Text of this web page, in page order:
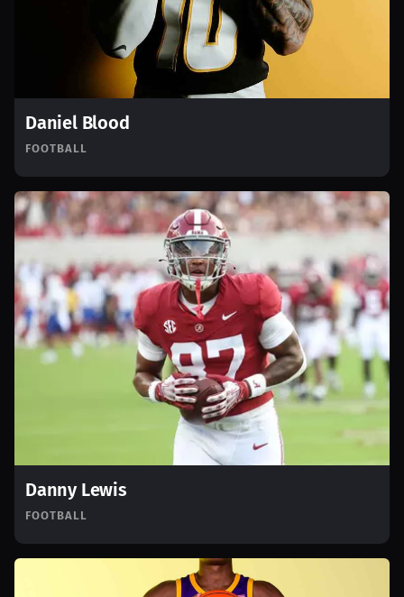
Daniel Blood
FOOTBALL
Danny Lewis
FOOTBALL